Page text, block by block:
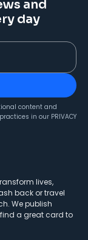
and
day
content and
in our PRIVACY
lives,
back or travel
We publish
a great card to